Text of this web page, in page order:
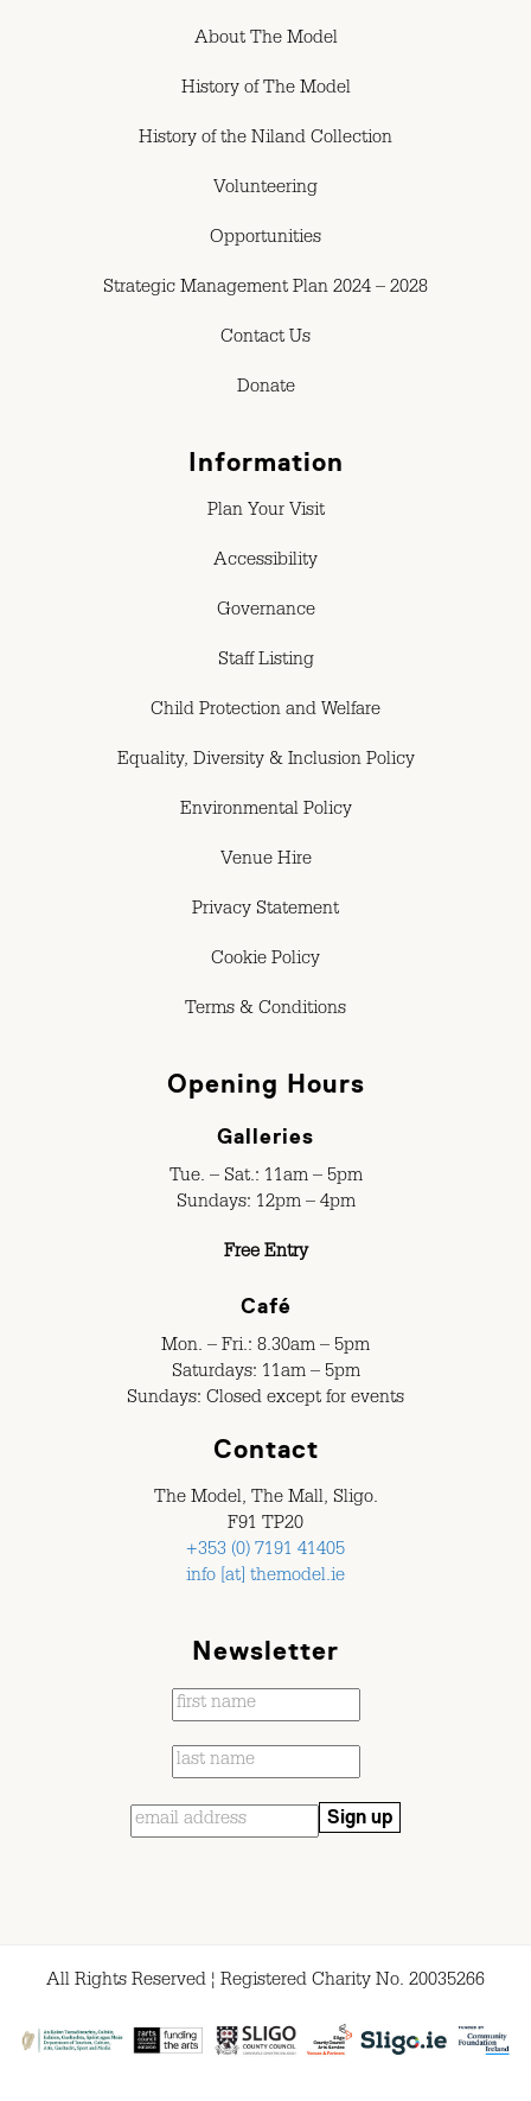
About The Model
History of The Model
History of the Niland Collection
Volunteering
Opportunities
Strategic Management Plan 2024 – 2028
Contact Us
Donate
Information
Plan Your Visit
Accessibility
Governance
Staff Listing
Child Protection and Welfare
Equality, Diversity & Inclusion Policy
Environmental Policy
Venue Hire
Privacy Statement
Cookie Policy
Terms & Conditions
Opening Hours
Galleries
Tue. – Sat.: 11am – 5pm
Sundays: 12pm – 4pm
Free Entry
Café
Mon. – Fri.: 8.30am – 5pm
Saturdays: 11am – 5pm
Sundays: Closed except for events
Contact
The Model, The Mall, Sligo.
F91 TP20
+353 (0) 7191 41405
info [at] themodel.ie
Newsletter
All Rights Reserved ¦ Registered Charity No. 20035266